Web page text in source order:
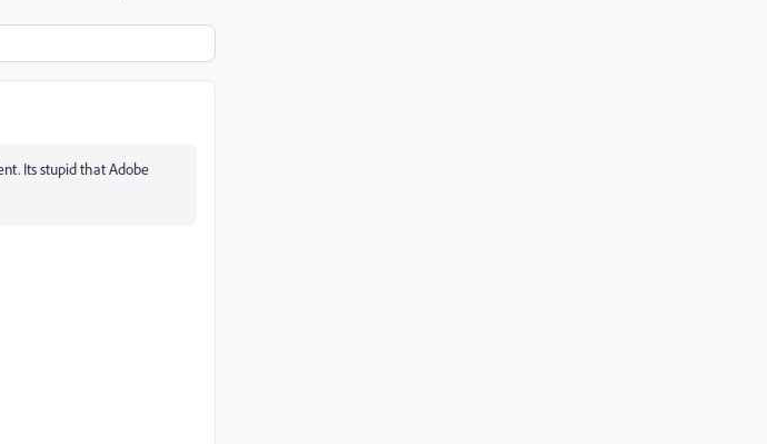
Its stupid that Adobe